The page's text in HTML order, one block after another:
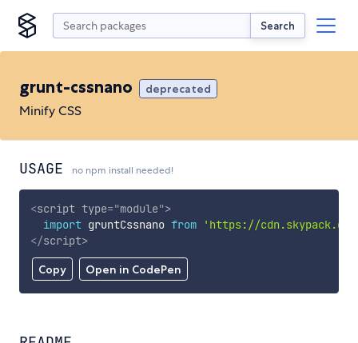
Search
grunt-cssnano deprecated
Minify CSS
USAGE no npm install needed!
Copy Open in CodePen
<script type="module">
import gruntCssnano from
'https://
</script>